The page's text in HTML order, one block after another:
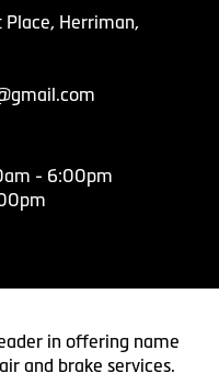
Herriman,
- 6:00pm
in offering name
and brake services.